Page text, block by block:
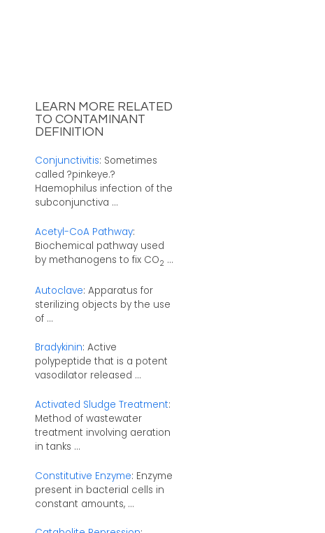
LEARN MORE RELATED
TO CONTAMINANT
DEFINITION
Conjunctivitis: Sometimes
called ?pinkeye.?
Haemophilus infection of the
subconjunctiva ...
Acetyl-CoA Pathway:
Biochemical pathway used
by methanogens to fix CO2 ...
Autoclave: Apparatus for
sterilizing objects by the use
of ...
Bradykinin: Active
polypeptide that is a potent
vasodilator released ...
Activated Sludge Treatment:
Method of wastewater
treatment involving aeration
in tanks ...
Constitutive Enzyme: Enzyme
present in bacterial cells in
constant amounts, ...